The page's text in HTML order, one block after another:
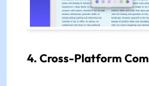
4. Cross-Platform